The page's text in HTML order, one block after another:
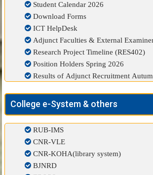
Student Calendar 2026
Download Forms
ICT HelpDesk
Adjunct Faculties & External
Research Project Timeline (RES402)
Position Holders Spring 2026
Results of Adjunct Recruitment
College e-System & others
RUB-IMS
CNR-VLE
CNR-KOHA(library system)
BJNRD